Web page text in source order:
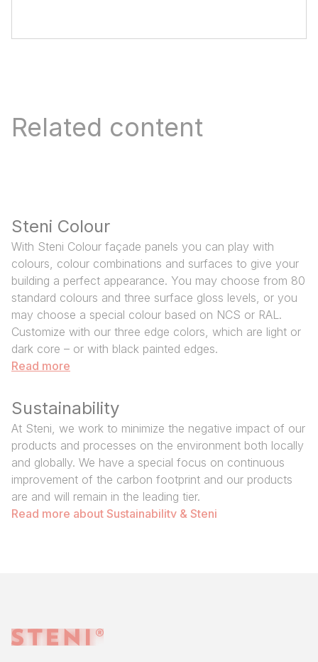
Related content
Steni Colour
With Steni Colour façade panels you can play with
colours, colour combinations and surfaces to give your
building a perfect appearance. You may choose from 80
standard colours and three surface gloss levels, or you
may choose a special colour based on NCS or RAL.
Customize with our three edge colors, which are light or
dark core – or with black painted edges.
Read more
Sustainability
At Steni, we work to minimize the negative impact of our
products and processes on the environment both locally
and globally. We have a special focus on continuous
improvement of the carbon footprint and our products
are and will remain in the leading tier.
Read more about Sustainability & Steni